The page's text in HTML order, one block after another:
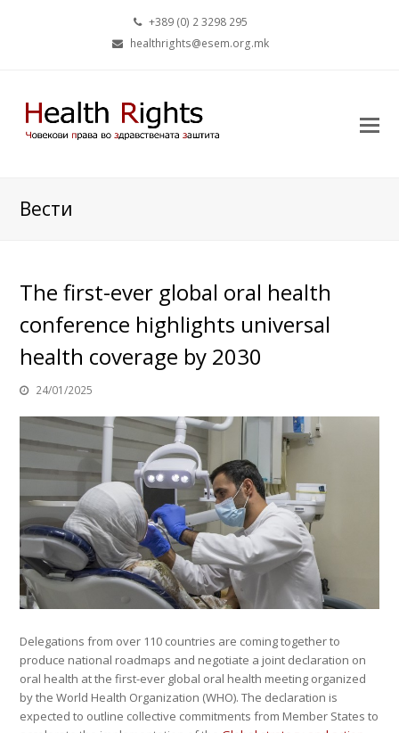
+389 (0) 2 3298 295
healthrights@esem.org.mk
Вести
The first-ever global oral health
conference highlights universal
health coverage by 2030
24/01/2025
Delegations from over 110 countries are coming together to
produce national roadmaps and negotiate a joint declaration on
oral health at the first-ever global oral health meeting organized
by the World Health Organization (WHO). The declaration is
expected to outline collective commitments from Member States to